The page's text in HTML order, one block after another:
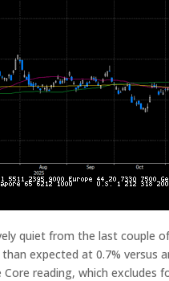
quiet from the last couple
expected at 0.7% versus
reading, which excludes